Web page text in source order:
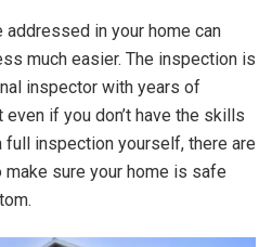
addressed in your home can
much easier. The inspection is
inspector with years of
if you don’t have the skills
inspection yourself, there are
sure your home is safe